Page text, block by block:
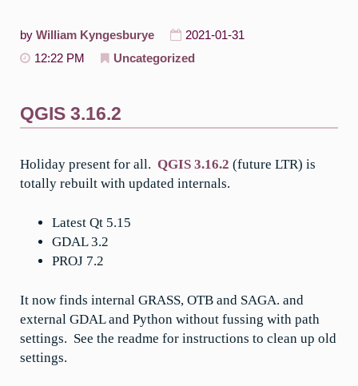
by William Kyngesburye
2021-01-31
12:22 PM
Uncategorized
QGIS 3.16.2
Holiday present for all. QGIS 3.16.2 (future LTR) is
totally rebuilt with updated internals.
Latest Qt 5.15
GDAL 3.2
PROJ 7.2
It now finds internal GRASS, OTB and SAGA. and
external GDAL and Python without fussing with path
settings. See the readme for instructions to clean up old
settings.